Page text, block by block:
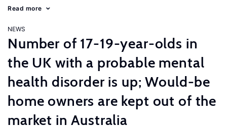
Read more
NEWS
Number of 17-19-year-olds in
the UK with a probable mental
health disorder is up; Would-be
home owners are kept out of the
market in Australia